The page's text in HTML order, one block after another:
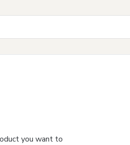
you want to